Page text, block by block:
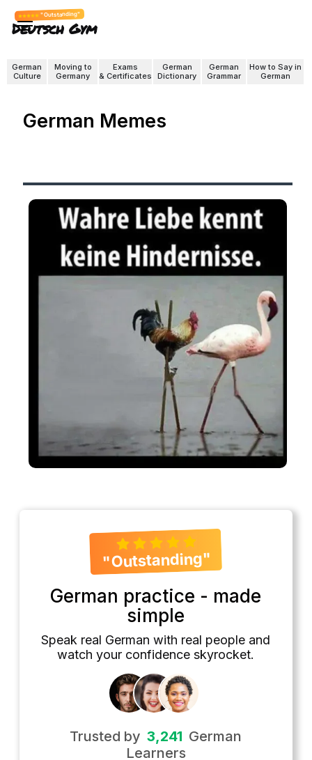
"Outstanding"
Deutsch Gym
German
Culture
Moving to
Germany
Exams
& Certificates
German
Dictionary
German
Grammar
How to Say in
German
German Memes
"Outstanding"
German practice - made
simple
Speak real German with real people and
watch your confidence skyrocket.
Trusted by 3,241 German
Learners